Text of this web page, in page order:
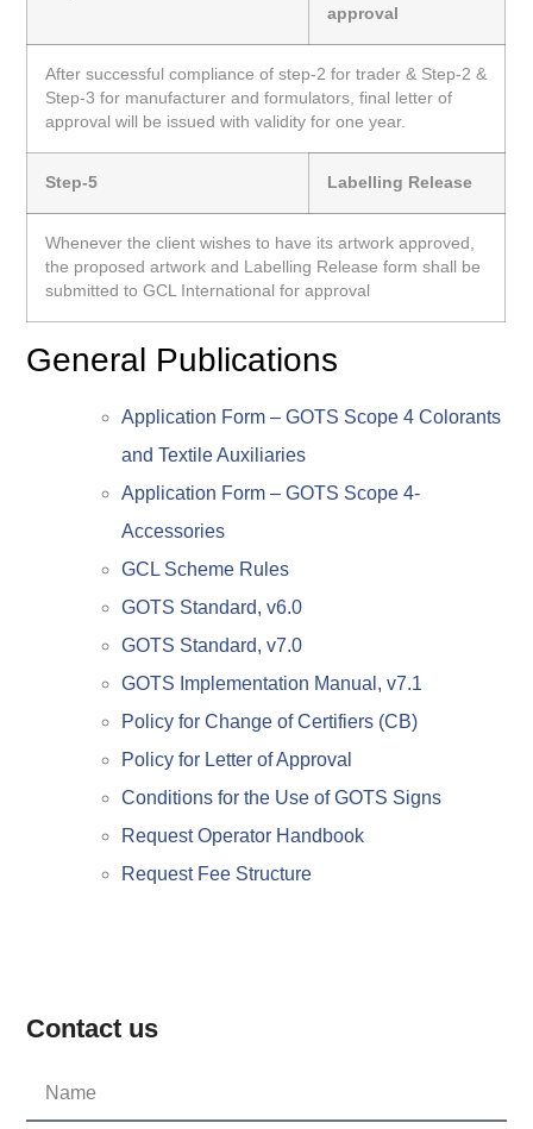
approval
After successful compliance of step-2 for trader & Step-2 &
Step-3 for manufacturer and formulators, final letter of
approval will be issued with validity for one year.
Step-5 Labelling Release
Whenever the client wishes to have its artwork approved,
the proposed artwork and Labelling Release form shall be
submitted to GCL International for approval
General Publications
Application Form – GOTS Scope 4 Colorants
and Textile Auxiliaries
Application Form – GOTS Scope 4-
Accessories
GCL Scheme Rules
GOTS Standard, v6.0
GOTS Standard, v7.0
GOTS Implementation Manual, v7.1
Policy for Change of Certifiers (CB)
Policy for Letter of Approval
Conditions for the Use of GOTS Signs
Request Operator Handbook
Request Fee Structure
Contact us